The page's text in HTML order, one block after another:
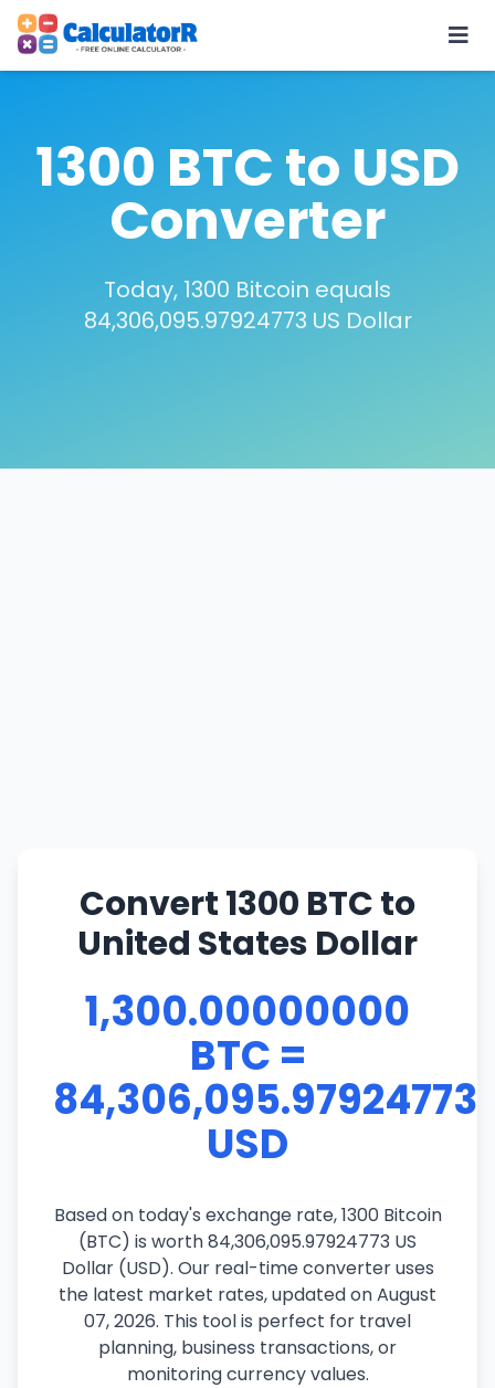
1300 BTC to USD
Converter
Today, 1300 Bitcoin equals
84,306,095.97924773 US Dollar
Convert 1300 BTC to
United States Dollar
1,300.00000000
BTC =
84,306,095.97924773
USD
Based on today's exchange rate, 1300 Bitcoin
(BTC) is worth 84,306,095.97924773 US
Dollar (USD). Our real-time converter uses
the latest market rates, updated on August
07, 2026. This tool is perfect for travel
planning, business transactions, or
monitoring currency values.